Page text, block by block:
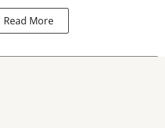
Read More